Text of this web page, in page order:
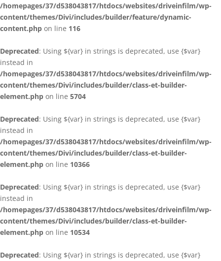
/homepages/37/d538043817/htdocs/websites/driveinfilm/wp-
content/themes/Divi/includes/builder/feature/dynamic-
content.php on line 116
Deprecated: Using ${var} in strings is deprecated, use {$var}
instead in
/homepages/37/d538043817/htdocs/websites/driveinfilm/wp-
content/themes/Divi/includes/builder/class-et-builder-
element.php on line 5704
Deprecated: Using ${var} in strings is deprecated, use {$var}
instead in
/homepages/37/d538043817/htdocs/websites/driveinfilm/wp-
content/themes/Divi/includes/builder/class-et-builder-
element.php on line 10366
Deprecated: Using ${var} in strings is deprecated, use {$var}
instead in
/homepages/37/d538043817/htdocs/websites/driveinfilm/wp-
content/themes/Divi/includes/builder/class-et-builder-
element.php on line 10534
Deprecated: Using ${var} in strings is deprecated, use {$var}